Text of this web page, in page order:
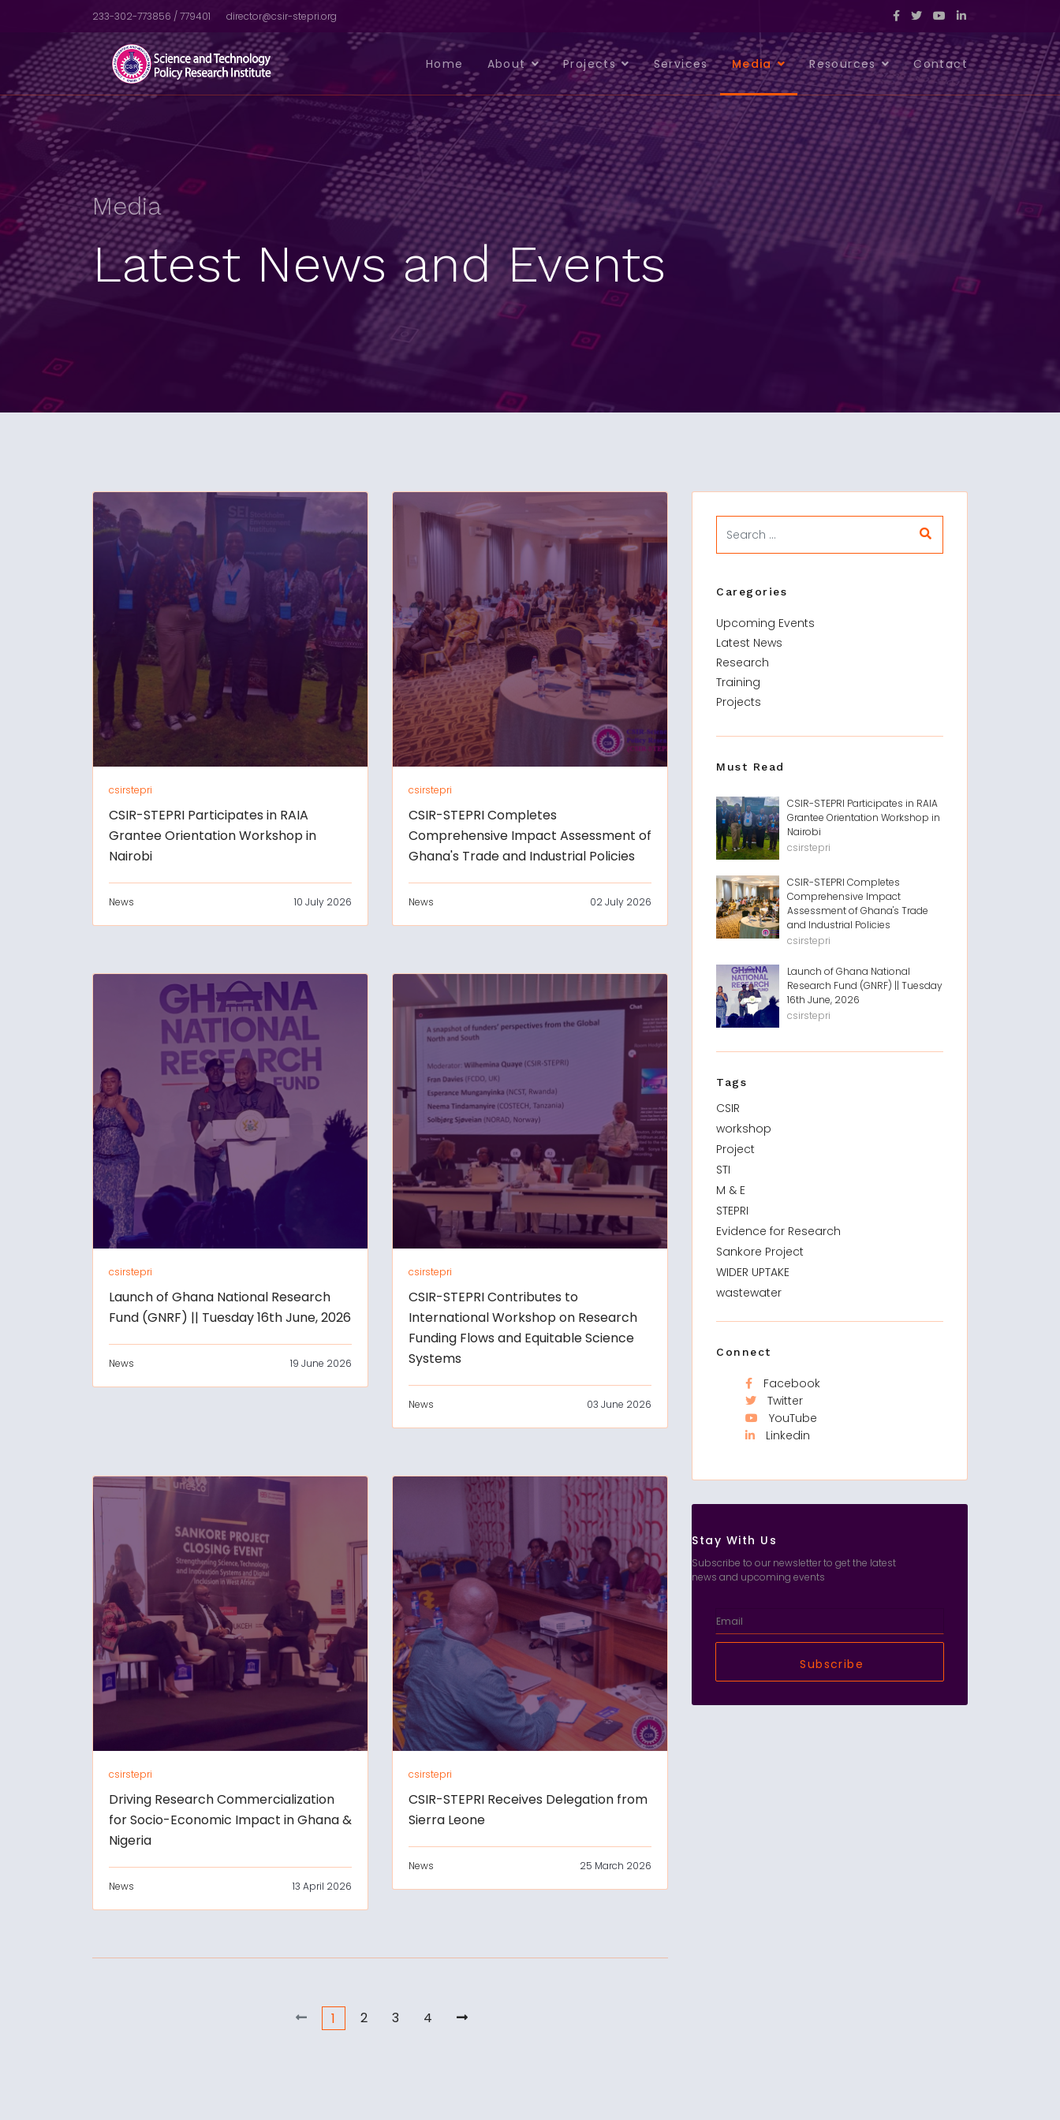
233-302-773856 / 779401 director@csir-stepri.org
Home About Projects Services Media Resources Contact
Media
Latest News and Events
csirstepri
CSIR-STEPRI Participates in RAIA
Grantee Orientation Workshop in
Nairobi
News 10 July 2026
csirstepri
CSIR-STEPRI Completes
Comprehensive Impact Assessment of
Ghana's Trade and Industrial Policies
News 02 July 2026
csirstepri
Launch of Ghana National Research
Fund (GNRF) || Tuesday 16th June, 2026
News 19 June 2026
csirstepri
CSIR-STEPRI Contributes to
International Workshop on Research
Funding Flows and Equitable Science
Systems
News 03 June 2026
csirstepri
Driving Research Commercialization
for Socio-Economic Impact in Ghana &
Nigeria
News 13 April 2026
csirstepri
CSIR-STEPRI Receives Delegation from
Sierra Leone
News 25 March 2026
1 2 3 4
Caregories
Upcoming Events
Latest News
Research
Training
Projects
Must Read
CSIR-STEPRI Participates in RAIA
Grantee Orientation Workshop in
Nairobi
csirstepri
CSIR-STEPRI Completes
Comprehensive Impact
Assessment of Ghana's Trade
and Industrial Policies
csirstepri
Launch of Ghana National
Research Fund (GNRF) || Tuesday
16th June, 2026
csirstepri
Tags
CSIR
workshop
Project
STI
M & E
STEPRI
Evidence for Research
Sankore Project
WIDER UPTAKE
wastewater
Connect
Facebook
Twitter
YouTube
Linkedin
Stay With Us
Subscribe to our newsletter to get the latest
news and upcoming events
Subscribe